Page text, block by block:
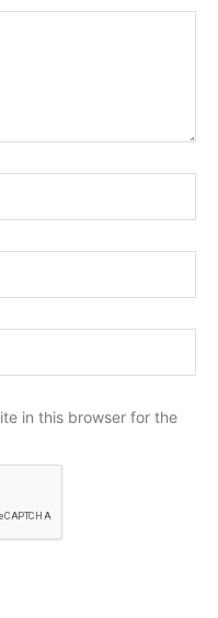
in this browser for the